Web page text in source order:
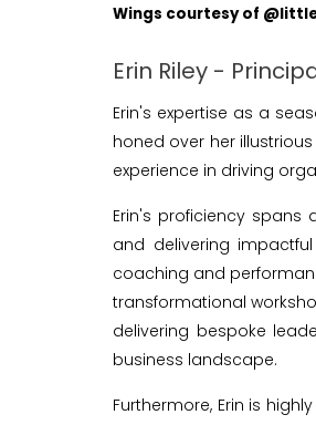
Wings courtesy of
Erin Riley -
Erin's expertise as a
honed over her
experience in driving
Erin's proficiency
and delivering
coaching and
transformational
delivering bespoke
business landscape.
Furthermore, Erin is